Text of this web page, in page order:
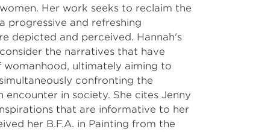
Her work seeks to reclaim the
progressive and refreshing
depicted and perceived. Hannah's
the narratives that have
ultimately aiming to
confronting the
encounter in society. She cites Jenny
that are informative to her
her B.F.A. in Painting from the